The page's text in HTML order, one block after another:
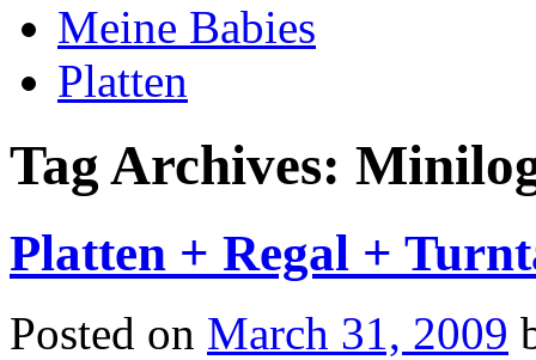
Meine Babies
Platten
Tag Archives:
Platten + Regal +
Posted on March 31, 2009